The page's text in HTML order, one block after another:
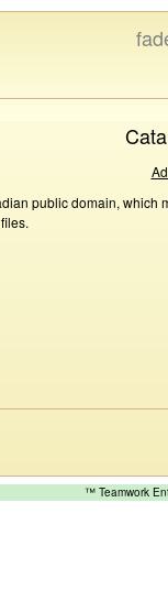
public domain,
™ Teamwork